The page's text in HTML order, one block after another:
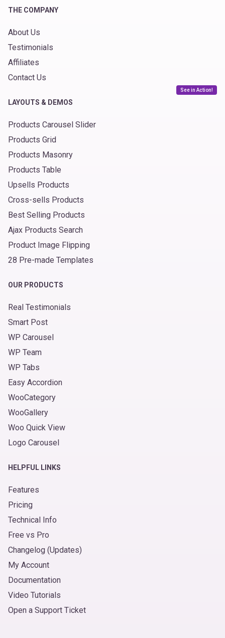
THE COMPANY
About Us
Testimonials
Affiliates
Contact Us
LAYOUTS & DEMOS
See in Action!
Products Carousel Slider
Products Grid
Products Masonry
Products Table
Upsells Products
Cross-sells Products
Best Selling Products
Ajax Products Search
Product Image Flipping
28 Pre-made Templates
OUR PRODUCTS
Real Testimonials
Smart Post
WP Carousel
WP Team
WP Tabs
Easy Accordion
WooCategory
WooGallery
Woo Quick View
Logo Carousel
HELPFUL LINKS
Features
Pricing
Technical Info
Free vs Pro
Changelog (Updates)
My Account
Documentation
Video Tutorials
Open a Support Ticket